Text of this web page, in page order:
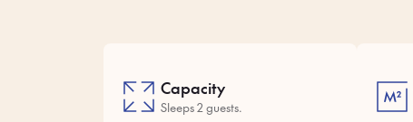
Capacity
Sleeps 2 guests.